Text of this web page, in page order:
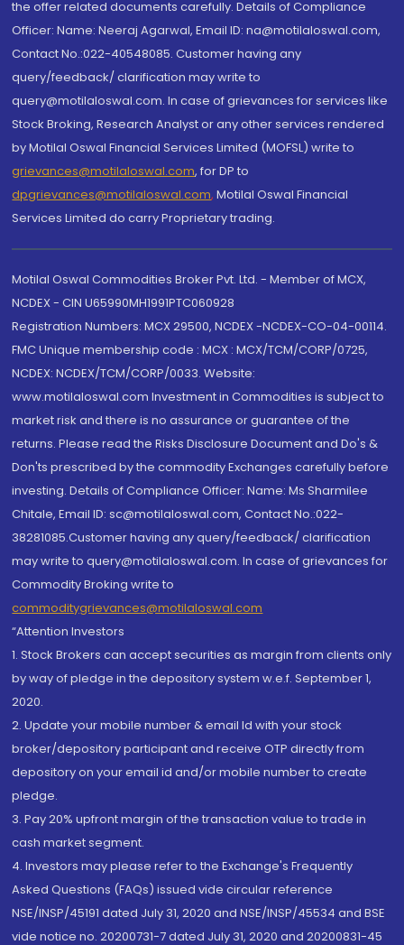
the offer related documents carefully. Details of Compliance
Officer: Name: Neeraj Agarwal, Email ID: na@motilaloswal.com,
Contact No.:022-40548085. Customer having any
query/feedback/ clarification may write to
query@motilaloswal.com. In case of grievances for services like
Stock Broking, Research Analyst or any other services rendered
by Motilal Oswal Financial Services Limited (MOFSL) write to
grievances@motilaloswal.com, for DP to
dpgrievances@motilaloswal.com, Motilal Oswal Financial
Services Limited do carry Proprietary trading.
Motilal Oswal Commodities Broker Pvt. Ltd. - Member of MCX,
NCDEX - CIN U65990MH1991PTC060928
Registration Numbers: MCX 29500, NCDEX -NCDEX-CO-04-00114.
FMC Unique membership code : MCX : MCX/TCM/CORP/0725,
NCDEX: NCDEX/TCM/CORP/0033. Website:
www.motilaloswal.com Investment in Commodities is subject to
market risk and there is no assurance or guarantee of the
returns. Please read the Risks Disclosure Document and Do's &
Don'ts prescribed by the commodity Exchanges carefully before
investing. Details of Compliance Officer: Name: Ms Sharmilee
Chitale, Email ID: sc@motilaloswal.com, Contact No.:022-
38281085.Customer having any query/feedback/ clarification
may write to query@motilaloswal.com. In case of grievances for
Commodity Broking write to
commoditygrievances@motilaloswal.com
“Attention Investors
1. Stock Brokers can accept securities as margin from clients only
by way of pledge in the depository system w.e.f. September 1,
2020.
2. Update your mobile number & email Id with your stock
broker/depository participant and receive OTP directly from
depository on your email id and/or mobile number to create
pledge.
3. Pay 20% upfront margin of the transaction value to trade in
cash market segment.
4. Investors may please refer to the Exchange's Frequently
Asked Questions (FAQs) issued vide circular reference
NSE/INSP/45191 dated July 31, 2020 and NSE/INSP/45534 and BSE
vide notice no. 20200731-7 dated July 31, 2020 and 20200831-45